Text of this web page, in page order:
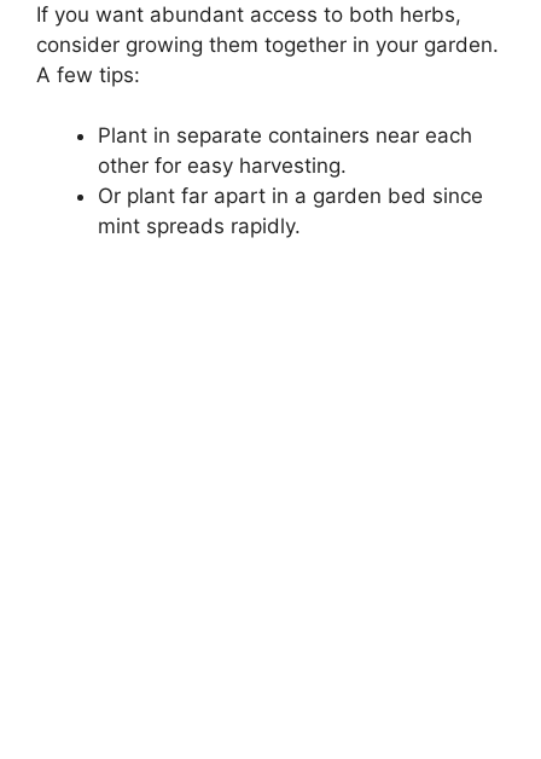
If you want abundant access to both herbs,
consider growing them together in your garden.
A few tips:
Plant in separate containers near each
other for easy harvesting.
Or plant far apart in a garden bed since
mint spreads rapidly.